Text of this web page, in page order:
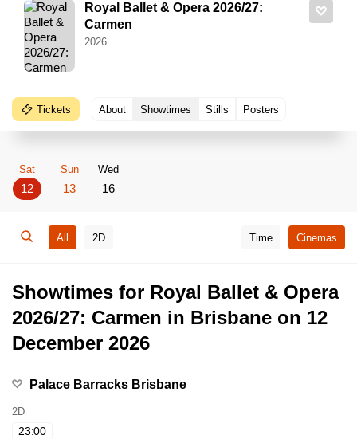
Royal Ballet & Opera 2026/27:
Carmen
2026
Tickets About Showtimes Stills Posters
Sat
12
Sun
13
Wed
16
All 2D Time Cinemas
Showtimes for Royal Ballet & Opera
2026/27: Carmen in Brisbane on 12
December 2026
Palace Barracks Brisbane
2D
23:00